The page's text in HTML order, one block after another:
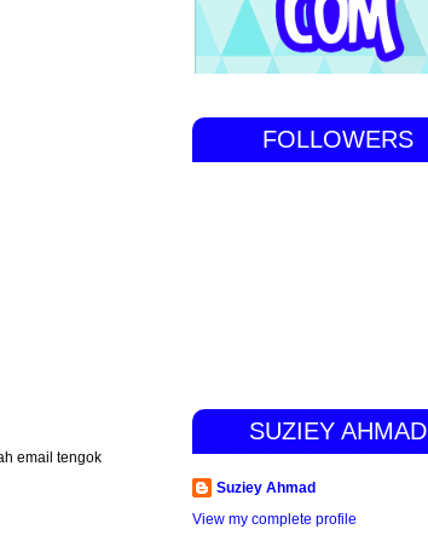
email tengok
FOLLOWERS
SUZIEY AHMAD
Suziey Ahmad
View my complete profile